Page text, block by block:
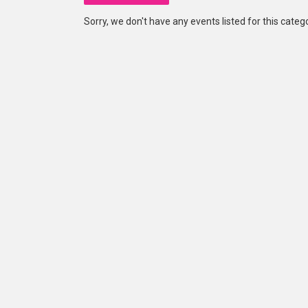
Sorry, we don't have any events listed for this